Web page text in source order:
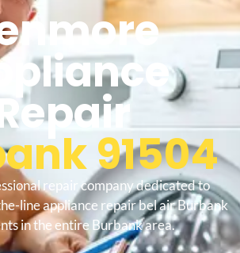
91504
repair company dedicated to
line appliance repair bel air Burbank
in the entire Burbank area.